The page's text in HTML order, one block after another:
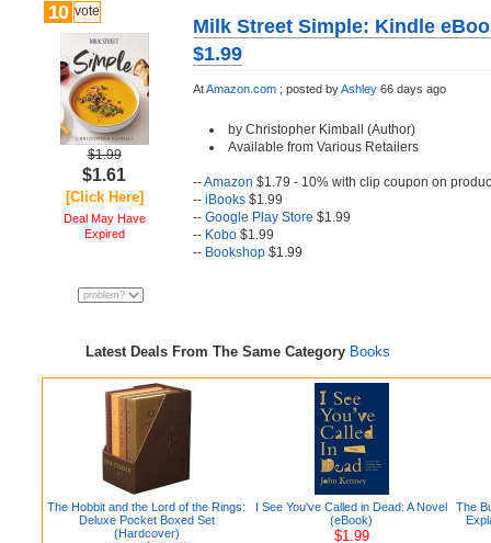
10 vote
$1.99
$1.61
[Click Here]
Deal May Have
Expired
Milk Street Simple: Kindle
$1.99
AtAmazon.com ; posted byAshley 66 days ago
by Christopher Kimball (Author)
Available from Various Retailers
--Amazon $1.79 - 10% with clip coupon on
-- iBooks $1.99
-- Google Play Store $1.99
-- Kobo $1.99
-- Bookshop $1.99
Latest Deals From The Same Category Books
The Hobbit and the Lord of the Rings:
Deluxe Pocket Boxed Set
(Hardcover)
I See You've Called in Dead: A Novel
(eBook)
$1.99
The